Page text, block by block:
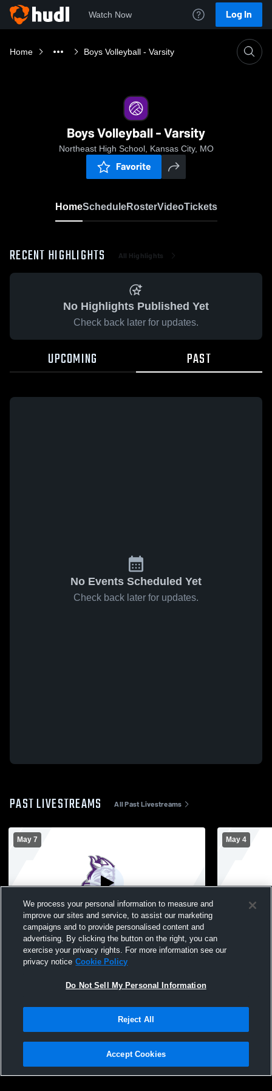
Watch Now Log In
Home Boys Volleyball - Varsity
Boys Volleyball - Varsity
Northeast High School, Kansas City, MO
Favorite
HomeScheduleRosterVideoTickets
RECENT HIGHLIGHTS All Highlights
No Highlights Published Yet
Check back later for updates.
UPCOMING PAST
No Events Scheduled Yet
Check back later for updates.
PAST LIVESTREAMS All Past Livestreams
May 7
Northeast High School vs East High
School Mens Varsity Volleyball
May 4
Northeast
Privacy Policy |Terms & Conditions |Software License Agreement |Do
Not Sell My Personal Information |Cookies |Security
We process your personal information to measure and
improve our sites and service, to assist our marketing
campaigns and to provide personalised content and
advertising. By clicking the button on the right, you can
exercise your privacy rights. For more information see our
privacy notice Cookie Policy
Do Not Sell My Personal Information
Reject All
Accept Cookies